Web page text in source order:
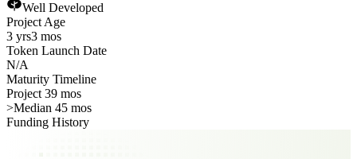
Well Developed
Project Age
3 yrs3 mos
Token Launch Date
N/A
Maturity Timeline
Project 39 mos
>Median 45 mos
Funding History